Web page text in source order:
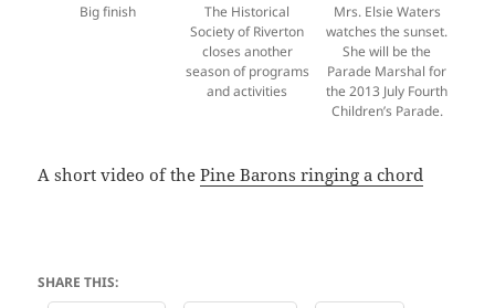
Big finish
The Historical
Society of Riverton
closes another
season of programs
and activities
Mrs. Elsie Waters
watches the sunset.
She will be the
Parade Marshal for
the 2013 July Fourth
Children’s Parade.
A short video of thePine Barons ringing a chord
SHARE THIS: